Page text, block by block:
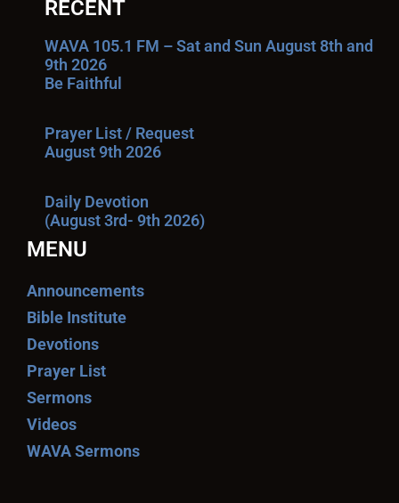
RECENT
WAVA 105.1 FM – Sat and Sun August 8th and
9th 2026
Be Faithful
Prayer List / Request
August 9th 2026
Daily Devotion
(August 3rd- 9th 2026)
MENU
Announcements
Bible Institute
Devotions
Prayer List
Sermons
Videos
WAVA Sermons